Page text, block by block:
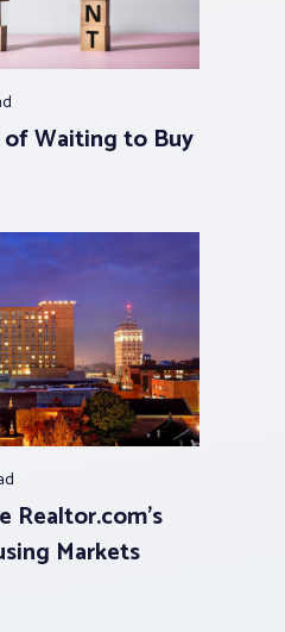
Waiting to Buy
Realtor.com’s
Markets